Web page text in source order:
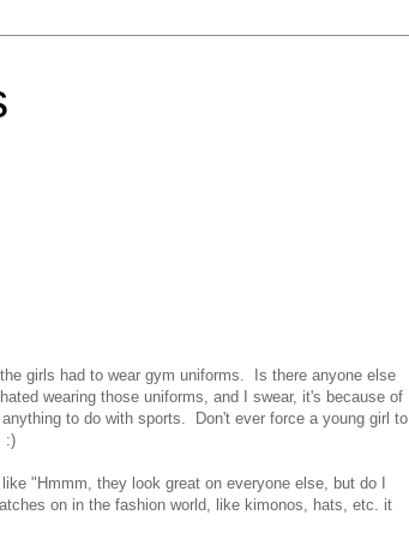
girls had to wear gym uniforms. Is there anyone else
wearing those uniforms, and I swear, it's because of
to do with sports. Don't ever force a young girl to
:)
"Hmmm, they look great on everyone else, but do I
on in the fashion world, like kimonos, hats, etc. it